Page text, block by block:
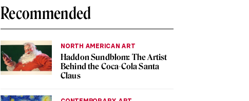
Recommended
NORTH AMERICAN ART
Haddon Sundblom: The Artist
Behind the Coca-Cola Santa
Claus